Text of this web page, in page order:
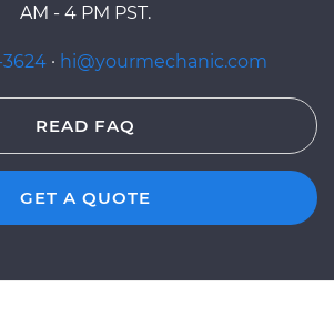
AM - 4 PM PST.
3624 · hi@yourmechanic.com
READ FAQ
GET A QUOTE